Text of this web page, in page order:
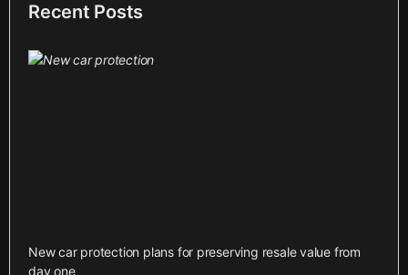
Recent Posts
New car protection plans for preserving resale value from
day one